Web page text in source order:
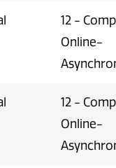
12 -
Online-
12 -
Online-